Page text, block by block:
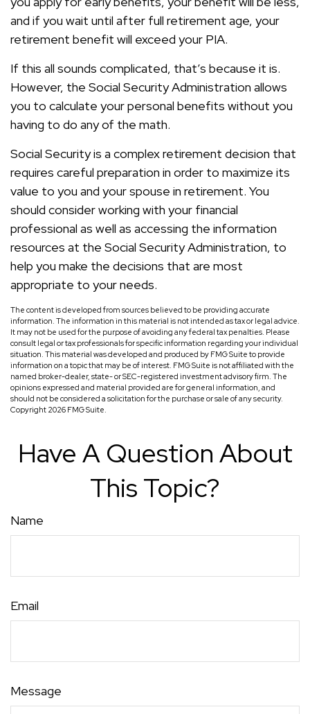
and if you wait until after full retirement age, your
retirement benefit will exceed your PIA.
If this all sounds complicated, that’s because it is.
However, the Social Security Administration allows
you to calculate your personal benefits without you
having to do any of the math.
Social Security is a complex retirement decision that
requires careful preparation in order to maximize its
value to you and your spouse in retirement. You
should consider working with your financial
professional as well as accessing the information
resources at the Social Security Administration, to
help you make the decisions that are most
appropriate to your needs.
The content is developed from sources believed to be providing accurate
information. The information in this material is not intended as tax or legal advice.
It may not be used for the purpose of avoiding any federal tax penalties. Please
consult legal or tax professionals for specific information regarding your individual
situation. This material was developed and produced by FMG Suite to provide
information on a topic that may be of interest. FMG Suite is not affiliated with the
named broker-dealer, state- or SEC-registered investment advisory firm. The
opinions expressed and material provided are for general information, and
should not be considered a solicitation for the purchase or sale of any security.
Copyright 2026 FMG Suite.
Have A Question About
This Topic?
Name
Email
Message